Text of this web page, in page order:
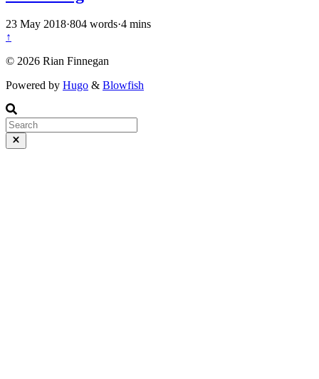
23 May 2018·804 words·4 mins
↑
© 2026 Rian Finnegan
Powered by Hugo & Blowfish